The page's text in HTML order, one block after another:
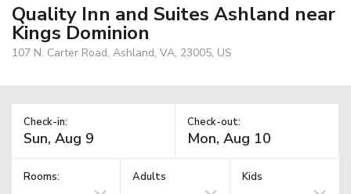
Quality Inn and Suites Ashland near
Kings Dominion
107 N. Carter Road, Ashland, VA, 23005, US
Check-in: Check-out:
Rooms: Adults Kids